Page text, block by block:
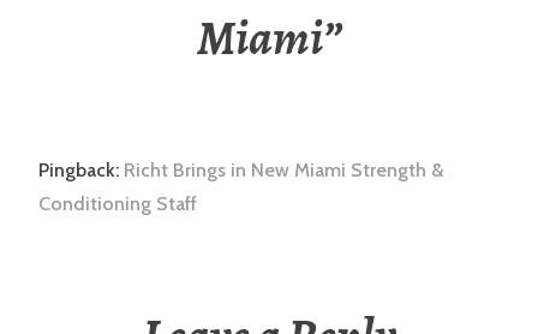
Miami”
Pingback: Richt Brings in New Miami Strength &
Conditioning Staff